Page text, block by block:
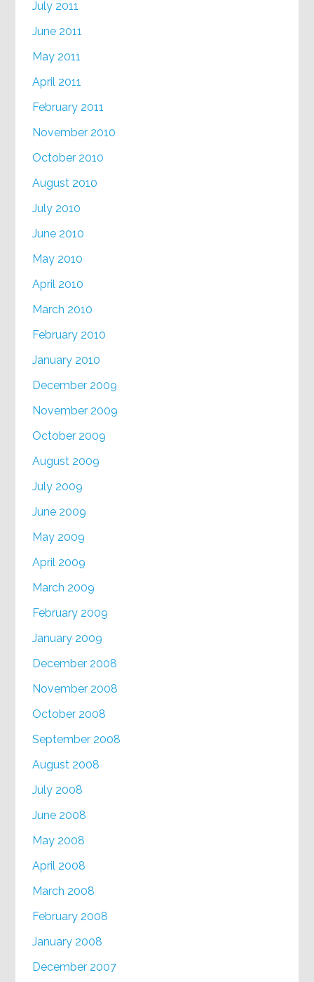
July 2011
June 2011
May 2011
April 2011
February 2011
November 2010
October 2010
August 2010
July 2010
June 2010
May 2010
April 2010
March 2010
February 2010
January 2010
December 2009
November 2009
October 2009
August 2009
July 2009
June 2009
May 2009
April 2009
March 2009
February 2009
January 2009
December 2008
November 2008
October 2008
September 2008
August 2008
July 2008
June 2008
May 2008
April 2008
March 2008
February 2008
January 2008
December 2007